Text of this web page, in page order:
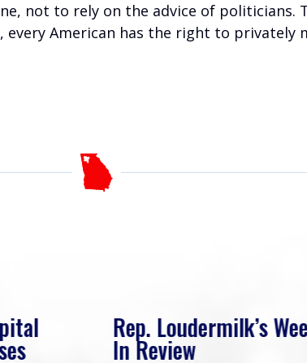
not to rely on the advice of politicians.
American has the right to privately
Rep. Loudermilk’s
In Review